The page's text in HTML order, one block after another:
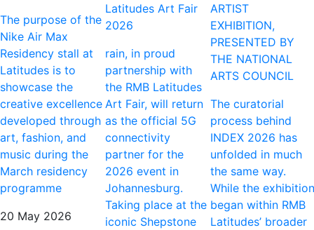
The purpose of the
Nike Air Max
Residency stall at
Latitudes is to
showcase the
creative excellence
developed through
art, fashion, and
music during the
March residency
programme
20 May 2026
Latitudes Art Fair
2026
rain, in proud
partnership with
the RMB Latitudes
Art Fair, will return
as the official 5G
connectivity
partner for the
2026 event in
Johannesburg.
Taking place at the
iconic Shepstone
ARTIST
EXHIBITION,
PRESENTED BY
THE NATIONAL
ARTS COUNCIL
The curatorial
process behind
INDEX 2026 has
unfolded in much
the same way.
While the exhibition
began within RMB
Latitudes’ broader